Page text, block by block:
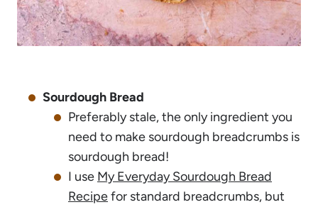
Sourdough Bread
Preferably stale, the only ingredient you
need to make sourdough breadcrumbs is
sourdough bread!
I use My Everyday Sourdough Bread
Recipefor standard breadcrumbs, but